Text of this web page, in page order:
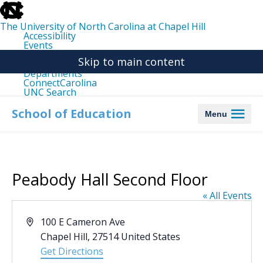
skip
to
the
end
the
The University of North Carolina at Chapel Hill
Accessibility
Events
Departments
ConnectCarolina
UNC Search
main
Skip to main content
School of Education Menu
Peabody Hall Second Floor
« All Events
Address
100 E Cameron Ave
Chapel Hill, 27514 United States
Get Directions